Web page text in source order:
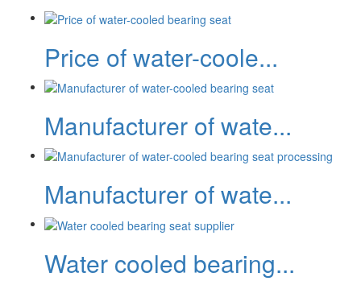
Price of water-coole...
Manufacturer of wate...
Manufacturer of wate...
Water cooled bearing...